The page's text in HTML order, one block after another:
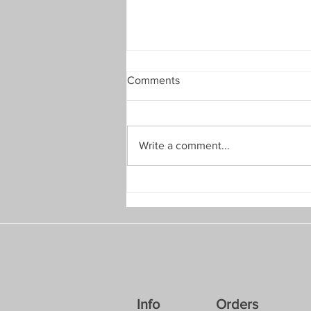
Comments
Write a comment...
Info
Orders